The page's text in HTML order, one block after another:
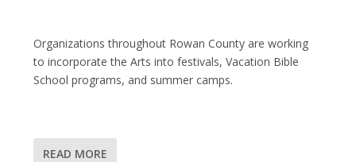
Organizations throughout Rowan County are working
to incorporate the Arts into festivals, Vacation Bible
School programs, and summer camps.
READ MORE